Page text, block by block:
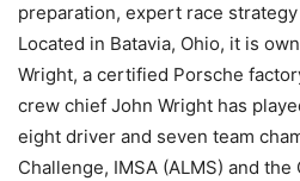
preparation, expert race
Located in Batavia, Ohio, it is
Wright, a certified Porsche
crew chief John Wright has
eight driver and seven team
Challenge, IMSA (ALMS) and